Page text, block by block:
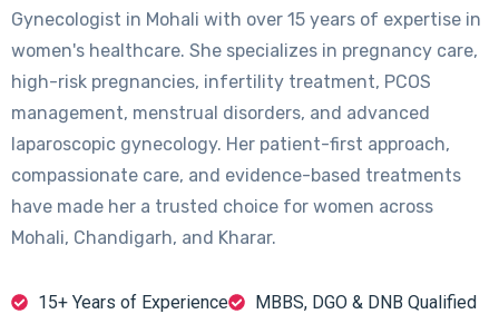
Gynecologist in Mohali with over 15 years of expertise in
women's healthcare. She specializes in pregnancy care,
high-risk pregnancies, infertility treatment, PCOS
management, menstrual disorders, and advanced
laparoscopic gynecology. Her patient-first approach,
compassionate care, and evidence-based treatments
have made her a trusted choice for women across
Mohali, Chandigarh, and Kharar.
15+ Years of Experience
MBBS, DGO & DNB Qualified